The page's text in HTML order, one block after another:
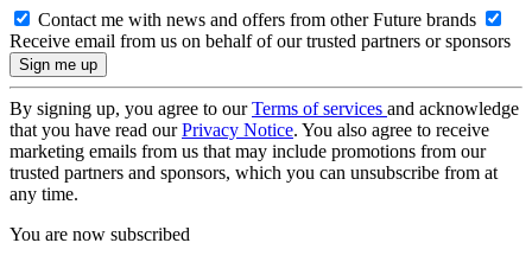
Contact me with news and offers from other Future brands
Receive email from us on behalf of our trusted partners or sponsors
By signing up, you agree to ourTerms of services and acknowledge
that you have read ourPrivacy Notice. You also agree to receive
marketing emails from us that may include promotions from our
trusted partners and sponsors, which you can unsubscribe from at
any time.
You are now subscribed